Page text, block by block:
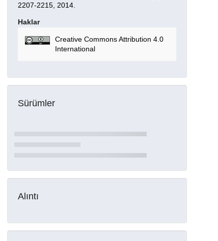
2207-2215, 2014.
Haklar
Creative Commons Attribution 4.0
International
Sürümler
Alıntı